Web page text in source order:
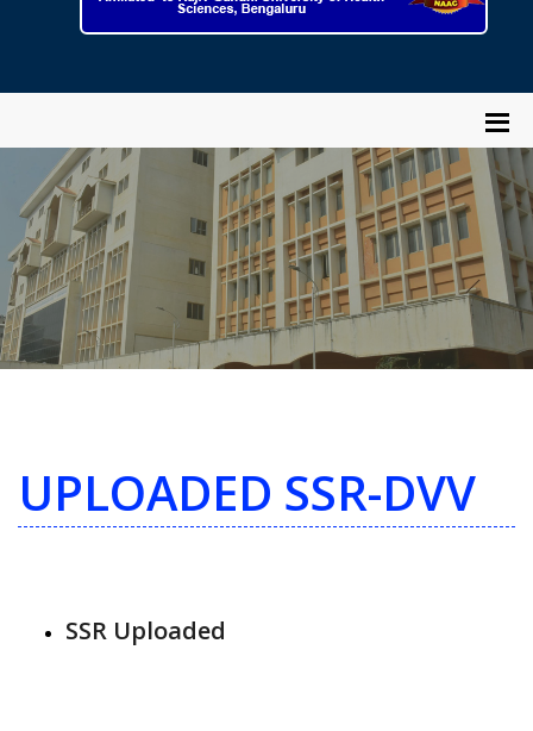
UPLOADED SSR-DVV
SSR Uploaded